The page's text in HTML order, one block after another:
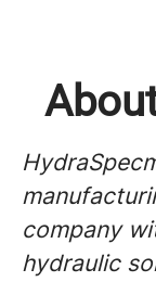
company
hydraulic